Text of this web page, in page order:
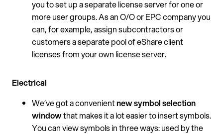
you to set up a separate license server for one or
more user groups. As an O/O or EPC company you
can, for example, assign subcontractors or
customers a separate pool of eShare client
licenses from your own license server.
Electrical
We’ve got a convenientnew symbol selection
windowthat makes it a lot easier to insert symbols.
You can view symbols in three ways: used by the